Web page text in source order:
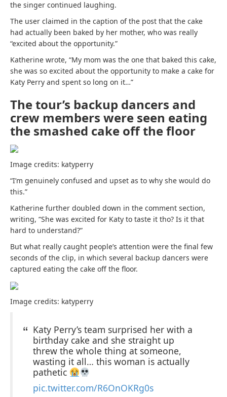
the singer continued laughing.
The user claimed in the caption of the post that the cake
had actually been baked by her mother, who was really
“excited about the opportunity.”
Katherine wrote, “My mom was the one that baked this cake,
she was so excited about the opportunity to make a cake for
Katy Perry and spent so long on it…”
The tour’s backup dancers and
crew members were seen eating
the smashed cake off the floor
Image credits: katyperry
“I’m genuinely confused and upset as to why she would do
this.”
Katherine further doubled down in the comment section,
writing, “She was excited for Katy to taste it tho? Is it that
hard to understand?”
But what really caught people’s attention were the final few
seconds of the clip, in which several backup dancers were
captured eating the cake off the floor.
Image credits: katyperry
Katy Perry’s team surprised her with a
birthday cake and she straight up
threw the whole thing at someone,
wasting it all… this woman is actually
pathetic
pic.twitter.com/R6OnOKRg0s